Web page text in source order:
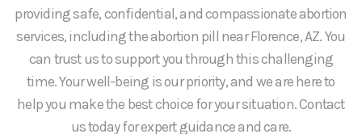
providing safe, confidential, and compassionate abortion
services, including the abortion pill near Florence, AZ. You
can trust us to support you through this challenging
time. Your well-being is our priority, and we are here to
help you make the best choice for your situation. Contact
us today for expert guidance and care.